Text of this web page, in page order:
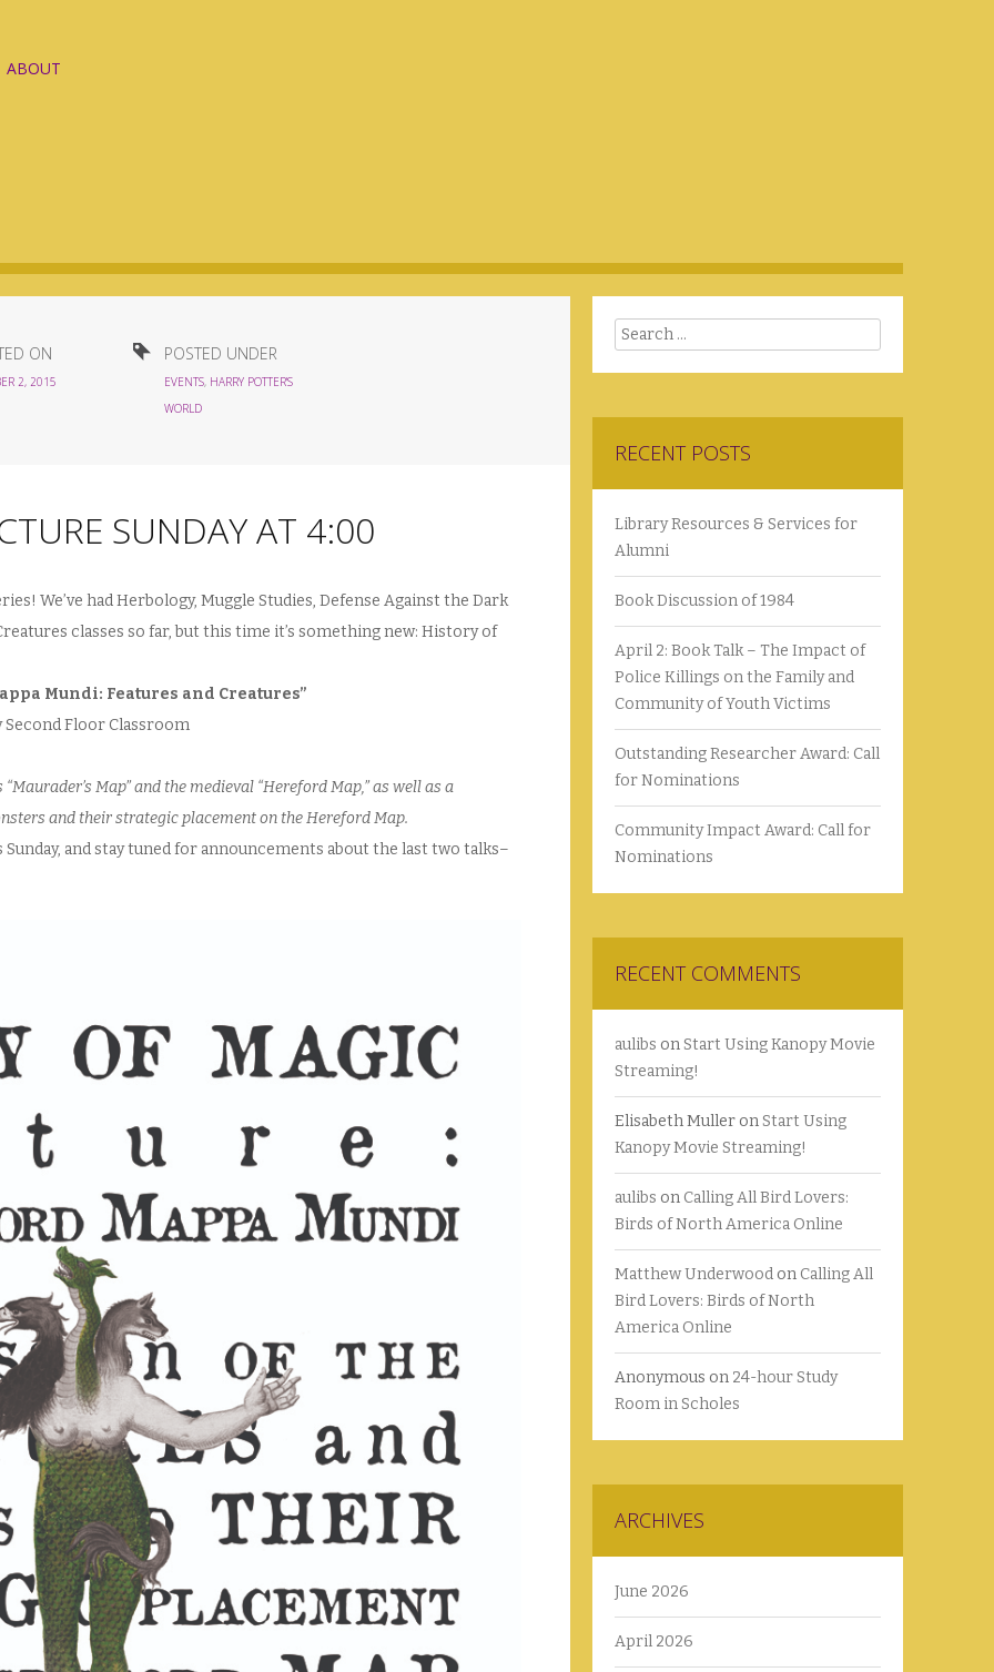
ABOUT
ON
2, 2015
POSTED UNDER
EVENTS, HARRY POTTER'S
WORLD
SUNDAY AT 4:00
We’ve had Herbology, Muggle Studies, Defense Against the Dark
classes so far, but this time it’s something new: History of
Mundi: Features and Creatures”
Floor Classroom
Map” and the medieval “Hereford Map,” as well as a
and their strategic placement on the Hereford Map.
and stay tuned for announcements about the last two talks–
Search
RECENT POSTS
Library Resources & Services for
Alumni
Book Discussion of 1984
April 2: Book Talk – The Impact of
Police Killings on the Family and
Community of Youth Victims
Outstanding Researcher Award: Call
for Nominations
Community Impact Award: Call for
Nominations
RECENT COMMENTS
aulibs onStart Using Kanopy Movie
Streaming!
Elisabeth Muller onStart Using
Kanopy Movie Streaming!
aulibs on Calling All Bird Lovers:
Birds of North America Online
Matthew Underwood on Calling All
Bird Lovers: Birds of North
America Online
Anonymous on 24-hour Study
Room in Scholes
ARCHIVES
June 2026
April 2026